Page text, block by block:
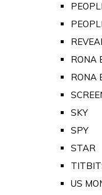
RONA
RONA
SKY
SPY
STAR
US